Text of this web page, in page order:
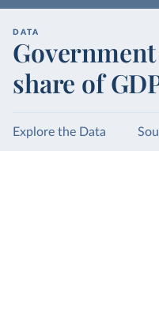
DATA
share of
Explore the Data